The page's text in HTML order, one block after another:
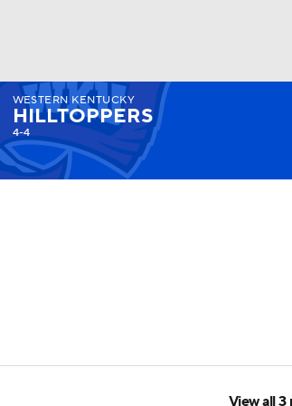
Watch
WESTERN KENTUCKY
HILLTOPPERS
4-4